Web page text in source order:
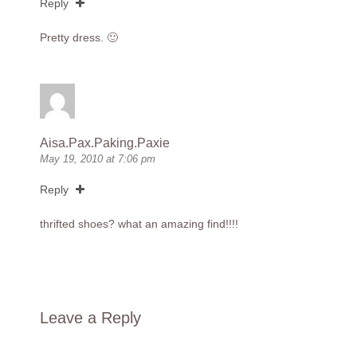
Reply
Pretty dress. 🙂
Aisa.Pax.Paking.Paxie
May 19, 2010 at 7:06 pm
Reply
thrifted shoes? what an amazing find!!!!
Leave a Reply